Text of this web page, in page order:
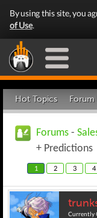
By using this site, you
of Use.
Hot Topics Forum
Forums -
+ Predictions
1 2 3 4
Currently